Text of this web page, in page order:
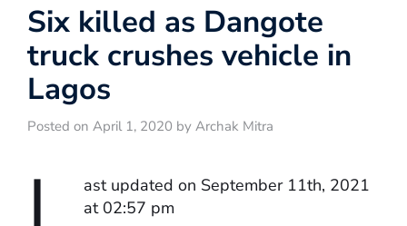
Six killed as Dangote
truck crushes vehicle in
Lagos
Posted on April 1, 2020 by Archak Mitra
ast updated on September 11th, 2021
at 02:57 pm